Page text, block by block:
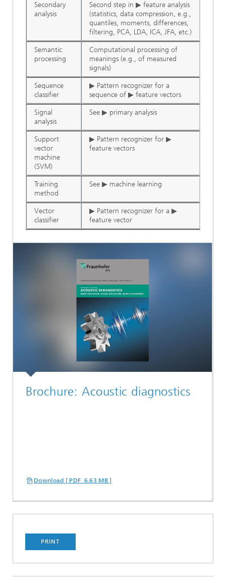
Secondary
analysis
Second step in ▶ feature analysis
(statistics, data compression, e.g.,
quantiles, moments, differences,
filtering, PCA, LDA, ICA, JFA, etc.)
Semantic
processing
Computational processing of
meanings (e.g., of measured
signals)
Sequence
classifier
▶ Pattern recognizer for a
sequence of ▶ feature vectors
Signal
analysis
See ▶ primary analysis
Support
vector
machine
(SVM)
▶ Pattern recognizer for ▶
feature vectors
Training
method
See ▶ machine learning
Vector
classifier
▶ Pattern recognizer for a ▶
feature vector
Brochure: Acoustic diagnostics
Download [ PDF 6.63 MB ]
PRINT